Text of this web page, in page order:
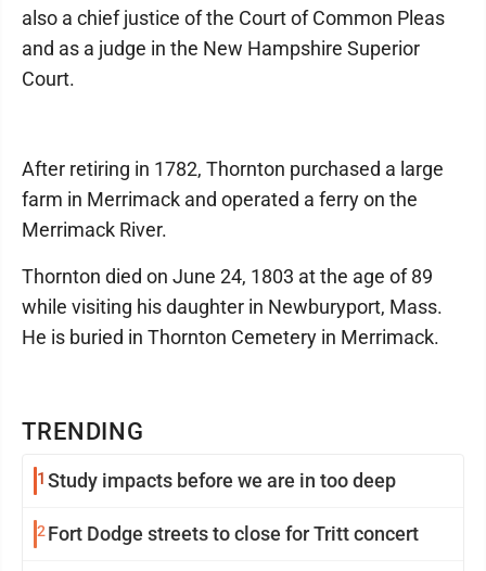
TRENDING
1 Study impacts before we are in too deep
2 Fort Dodge streets to close for Tritt concert
also a chief justice of the Court of Common Pleas
and as a judge in the New Hampshire Superior
Court.
After retiring in 1782, Thornton purchased a large
farm in Merrimack and operated a ferry on the
Merrimack River.
Thornton died on June 24, 1803 at the age of 89
while visiting his daughter in Newburyport, Mass.
He is buried in Thornton Cemetery in Merrimack.